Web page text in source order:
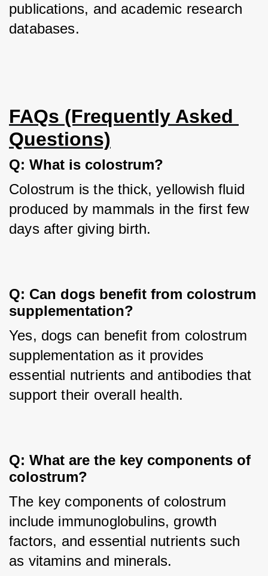
publications, and academic research
databases.
FAQs (Frequently Asked
Questions)
Q: What is colostrum?
Colostrum is the thick, yellowish fluid
produced by mammals in the first few
days after giving birth.
Q: Can dogs benefit from colostrum
supplementation?
Yes, dogs can benefit from colostrum
supplementation as it provides
essential nutrients and antibodies that
support their overall health.
Q: What are the key components of
colostrum?
The key components of colostrum
include immunoglobulins, growth
factors, and essential nutrients such
as vitamins and minerals.